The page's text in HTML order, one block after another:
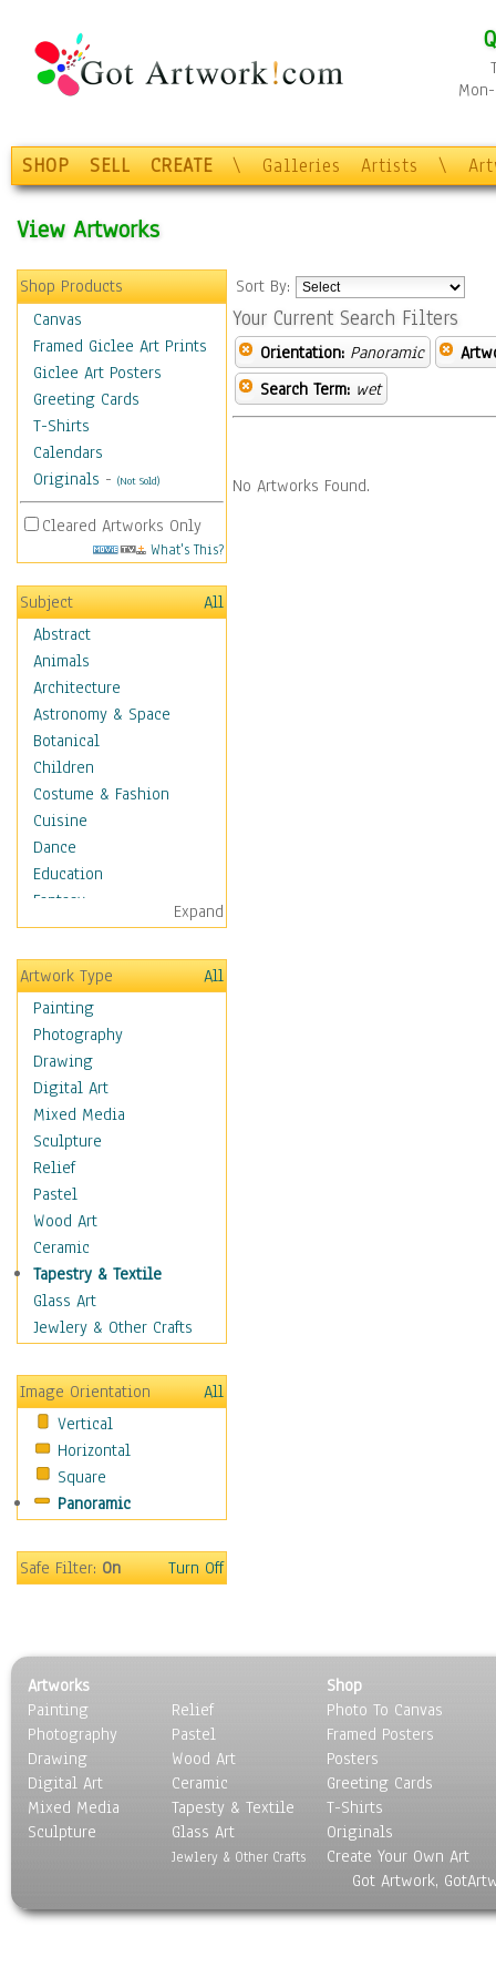
SHOP SELL CREATE \ Galleries Artists \
View Artworks
Shop Products
Canvas
Framed Giclee Art Prints
Giclee Art Posters
Greeting Cards
T-Shirts
Calendars
Originals - (Not Sold)
Cleared Artworks Only
What's This?
Subject
All
Abstract
Animals
Architecture
Astronomy & Space
Botanical
Children
Costume & Fashion
Cuisine
Dance
Education
Fantasy
Figurative
Hobbies
Holidays
Home & Hearth
Maps
Military & Law
Motivational
Action
Belief
Desire
Dreams
Encouragement
Freedom
Goals
Inspirational
Life
Optimism
Other - Motivational
Patriotic
Unity
Valor
Movies
People
Seasons
Sport
Still Life
Surrealism
Transportation
World Culture
Expand
Artwork Type
All
Painting
Photography
Drawing
Digital Art
Mixed Media
Sculpture
Relief
Pastel
Wood Art
Ceramic
Tapestry & Textile
Glass Art
Jewlery & Other Crafts
Image Orientation
All
Vertical
Horizontal
Square
Panoramic
Safe Filter:On Turn Off
Sort By:
Your Current Search Filters
Orientation: Panoramic
Search Term: wet
No Artworks Found.
Artworks
Painting
Photography
Drawing
Digital Art
Mixed Media
Sculpture
Relief
Pastel
Wood Art
Ceramic
Tapesty & Textile
Glass Art
Jewlery & Other Crafts
Shop
Photo To Canvas
Framed Posters
Posters
Greeting Cards
T-Shirts
Originals
Create Your Own Art
Got Artwork,